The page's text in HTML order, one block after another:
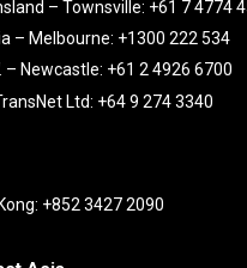
– Townsville: +61 7 4774
– Melbourne: +1300 222 534
– Newcastle: +61 2 4926 6700
Ltd: +64 9 274 3340
+852 3427 2090